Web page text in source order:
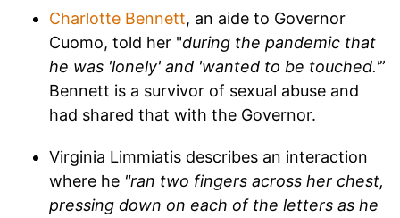
Charlotte Bennett, an aide to Governor
Cuomo, told her "during the pandemic that
he was 'lonely' and 'wanted to be touched.'”
Bennett is a survivor of sexual abuse and
had shared that with the Governor.
Virginia Limmiatis describes an interaction
where he "ran two fingers across her chest,
pressing down on each of the letters as he